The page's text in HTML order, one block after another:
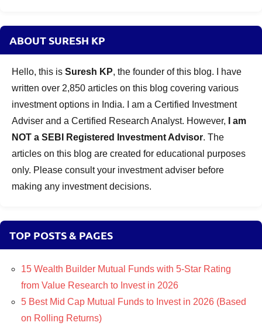
ABOUT SURESH KP
Hello, this is Suresh KP, the founder of this blog. I have
written over 2,850 articles on this blog covering various
investment options in India. I am a Certified Investment
Adviser and a Certified Research Analyst. However,
I am
NOT a SEBI Registered Investment Advisor. The
articles on this blog are created for educational purposes
only. Please consult your investment adviser before
making any investment decisions.
TOP POSTS & PAGES
15 Wealth Builder Mutual Funds with 5-Star Rating
from Value Research to Invest in 2026
5 Best Mid Cap Mutual Funds to Invest in 2026 (Based
on Rolling Returns)